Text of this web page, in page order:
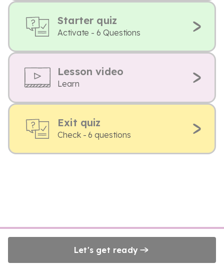
Starter quiz
Activate - 6 Questions
Lesson video
Learn
Exit quiz
Check - 6 questions
Let's get ready